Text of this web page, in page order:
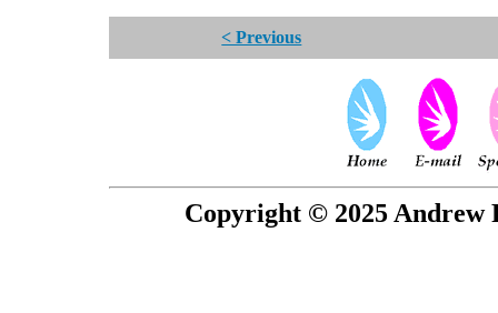
< Previous
Copyright © 2025 Andrew